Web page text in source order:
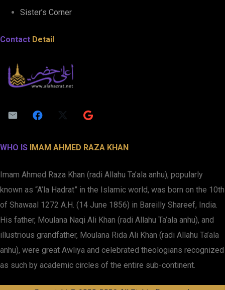
Sister’s Corner
Contact Detail
WHO IS IMAM AHMED RAZA KHAN
Imam Ahmed Raza Khan (radi Allahu Ta’ala anhu), popularly
known as “A’la Hadrat” in the Islamic world, was born on the 10th
of Shawaal 1272 A.H. (14 June 1856) in Bareilly Shareef, India.
His father, Moulana Naqi Ali Khan (radi Allahu Ta’ala anhu), and
illustrious grandfather, Moulana Rida Ali Khan (radi Allahu Ta’ala
anhu), were great Awliya and celebrated theologians recognized
as such by academic circles of the entire sub-continent.